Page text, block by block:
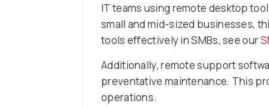
IT teams using remote desktop
small and mid-sized businesses,
tools effectively in SMBs, see our
Additionally, remote support
preventative maintenance. This
operations.